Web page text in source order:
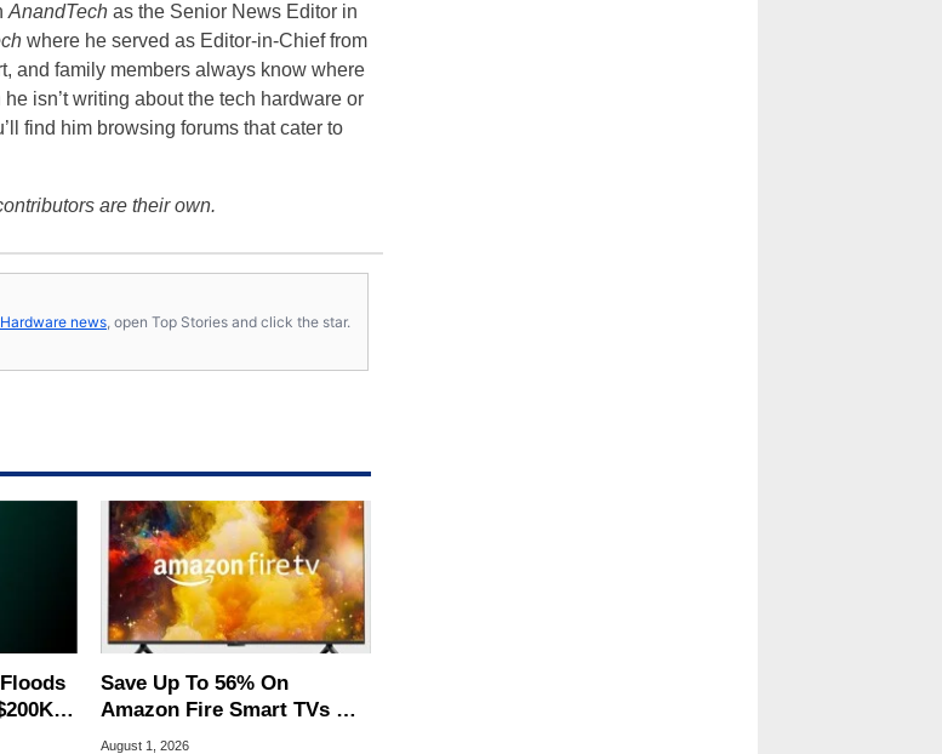
AnandTech as the Senior News Editor in
where he served as Editor-in-Chief from
and family members always know where
isn’t writing about the tech hardware or
find him browsing forums that cater to
are their own.
news , open Top Stories and click the star.
Save Up To 56% On
Amazon Fire Smart TVs At
Woot Starting At $169
August 1, 2026